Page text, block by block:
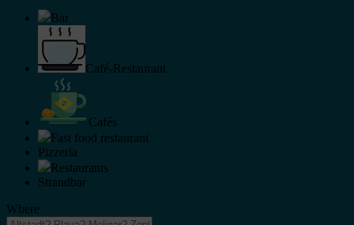
Bar
Café-Restaurant
Cafés
Fast food restaurant
Pizzeria
Restaurants
Strandbar
Where